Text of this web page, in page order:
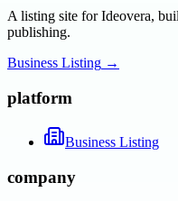
A listing site for Ideovera,
publishing.
Business Listing →
platform
Business Listing
company